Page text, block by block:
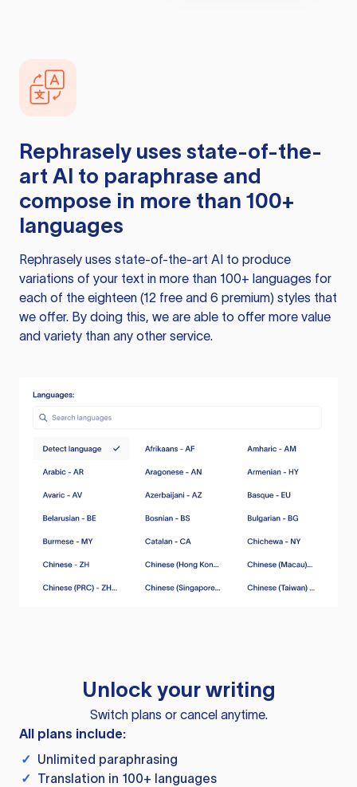
Rephrasely uses state-of-the-
art AI to paraphrase and
compose in more than 100+
languages
Rephrasely uses state-of-the-art AI to produce
variations of your text in more than 100+ languages for
each of the eighteen (12 free and 6 premium) styles that
we offer. By doing this, we are able to offer more value
and variety than any other service.
Unlock your writing
Switch plans or cancel anytime.
All plans include:
✓ Unlimited paraphrasing
✓ Translation in 100+ languages